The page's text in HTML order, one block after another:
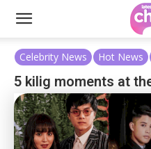
Celebrity News Hot News
5 kilig moments at